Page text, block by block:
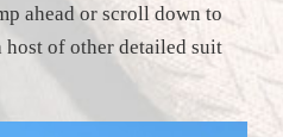
ahead or scroll down to
of other detailed suit